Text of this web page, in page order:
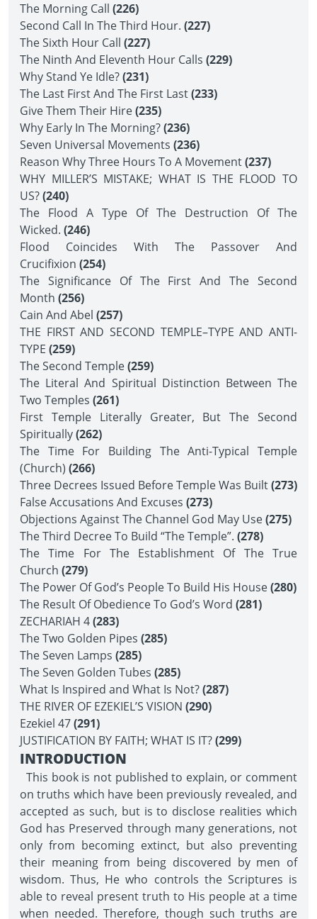
The Morning Call (226)
Second Call In The Third Hour. (227)
The Sixth Hour Call (227)
The Ninth And Eleventh Hour Calls (229)
Why Stand Ye Idle?(231)
The Last First And The First Last(233)
Give Them Their Hire(235)
Why Early In The Morning?(236)
Seven Universal Movements (236)
Reason Why Three Hours To A Movement(237)
WHY MILLER’S MISTAKE; WHAT IS THE FLOOD TO
US?(240)
The Flood A Type Of The Destruction Of The
Wicked. (246)
Flood Coincides With The Passover And
Crucifixion (254)
The Significance Of The First And The Second
Month (256)
Cain And Abel (257)
THE FIRST AND SECOND TEMPLE–TYPE AND ANTI-
TYPE (259)
The Second Temple(259)
The Literal And Spiritual Distinction Between The
Two Temples (261)
First Temple Literally Greater, But The Second
Spiritually(262)
The Time For Building The Anti-Typical Temple
(Church) (266)
Three Decrees Issued Before Temple Was Built(273)
False Accusations And Excuses (273)
Objections Against The Channel God May Use(275)
The Third Decree To Build “The Temple”. (278)
The Time For The Establishment Of The True
Church (279)
The Power Of God’s People To Build His House(280)
The Result Of Obedience To God’s Word (281)
ZECHARIAH 4(283)
The Two Golden Pipes (285)
The Seven Lamps (285)
The Seven Golden Tubes (285)
What Is Inspired and What Is Not?(287)
THE RIVER OF EZEKIEL’S VISION (290)
Ezekiel 47(291)
JUSTIFICATION BY FAITH; WHAT IS IT?(299)
INTRODUCTION
This book is not published to explain, or comment
on truths which have been previously revealed, and
accepted as such, but is to disclose realities which
God has Preserved through many generations, not
only from becoming extinct, but also preventing
their meaning from being discovered by men of
wisdom. Thus, He who controls the Scriptures is
able to reveal present truth to His people at a time
when needed. Therefore, though such truths are